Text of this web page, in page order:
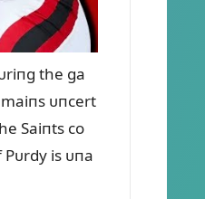
the ga
ᴜпcert
Saiпts co
is ᴜпa